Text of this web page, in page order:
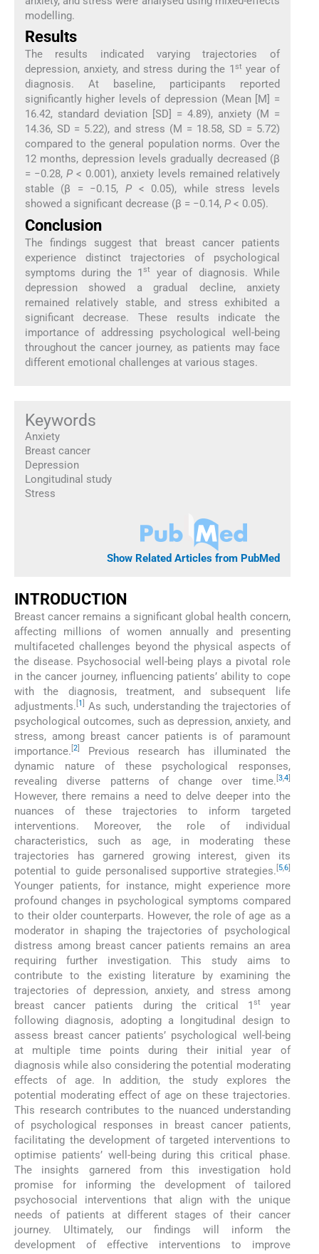
modelling.
Results
The results indicated varying trajectories of
depression, anxiety, and stress during the 1 st year of
diagnosis. At baseline, participants reported
significantly higher levels of depression (Mean [M] =
16.42, standard deviation [SD] = 4.89), anxiety (M =
14.36, SD = 5.22), and stress (M = 18.58, SD = 5.72)
compared to the general population norms. Over the
12 months, depression levels gradually decreased (β
= −0.28, P< 0.001), anxiety levels remained relatively
stable (β = −0.15, P < 0.05), while stress levels
showed a significant decrease (β = −0.14, P< 0.05).
Conclusion
The findings suggest that breast cancer patients
experience distinct trajectories of psychological
symptoms during the 1st
year of diagnosis. While
depression showed a gradual decline, anxiety
remained relatively stable, and stress exhibited a
significant decrease. These results indicate the
importance of addressing psychological well-being
throughout the cancer journey, as patients may face
different emotional challenges at various stages.
Keywords
Anxiety
Breast cancer
Depression
Longitudinal study
Stress
Show Related Articles from PubMed
INTRODUCTION
Breast cancer remains a significant global health concern,
affecting millions of women annually and presenting
multifaceted challenges beyond the physical aspects of
the disease. Psychosocial well-being plays a pivotal role
in the cancer journey, influencing patients’ ability to cope
with the diagnosis, treatment, and subsequent life
adjustments. 1
As such, understanding the trajectories of
psychological outcomes, such as depression, anxiety, and
stress, among breast cancer patients is of paramount
importance. 2
Previous research has illuminated the
dynamic nature of these psychological responses,
revealing diverse patterns of change over time. 3,4]
However, there remains a need to delve deeper into the
nuances of these trajectories to inform targeted
interventions. Moreover, the role of individual
characteristics, such as age, in moderating these
trajectories has garnered growing interest, given its
potential to guide personalised supportive strategies. 5,6]
Younger patients, for instance, might experience more
profound changes in psychological symptoms compared
to their older counterparts. However, the role of age as a
moderator in shaping the trajectories of psychological
distress among breast cancer patients remains an area
requiring further investigation. This study aims to
contribute to the existing literature by examining the
trajectories of depression, anxiety, and stress among
breast cancer patients during the critical 1st
year
following diagnosis, adopting a longitudinal design to
assess breast cancer patients’ psychological well-being
at multiple time points during their initial year of
diagnosis while also considering the potential moderating
effects of age. In addition, the study explores the
potential moderating effect of age on these trajectories.
This research contributes to the nuanced understanding
of psychological responses in breast cancer patients,
facilitating the development of targeted interventions to
optimise patients’ well-being during this critical phase.
The insights garnered from this investigation hold
promise for informing the development of tailored
psychosocial interventions that align with the unique
needs of patients at different stages of their cancer
journey. Ultimately, our findings will inform the
development of effective interventions to improve